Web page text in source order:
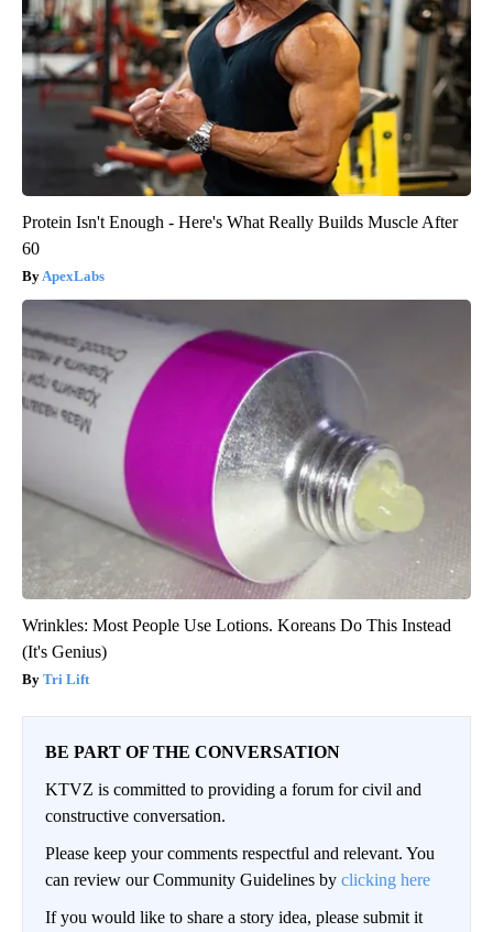
Protein Isn't Enough - Here's What Really Builds Muscle After
60
ApexLabs
Wrinkles: Most People Use Lotions. Koreans Do This Instead
(It's Genius)
Tri Lift
BE PART OF THE CONVERSATION
KTVZ is committed to providing a forum for civil and
constructive conversation.
Please keep your comments respectful and relevant. You
can review our Community Guidelines by clicking here
If you would like to share a story idea, please submit it